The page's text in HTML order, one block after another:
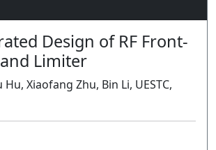
Design of RF Front-
Limiter
Hu, Xiaofang Zhu, Bin Li, UESTC,